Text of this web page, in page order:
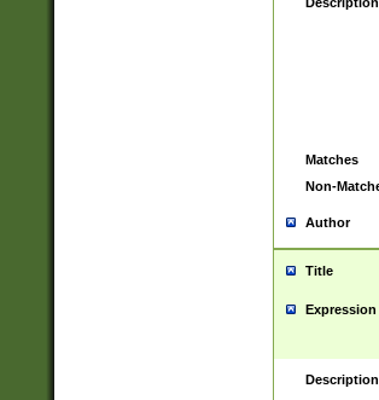
Matches
Non-
Author
Title
Expression
Description